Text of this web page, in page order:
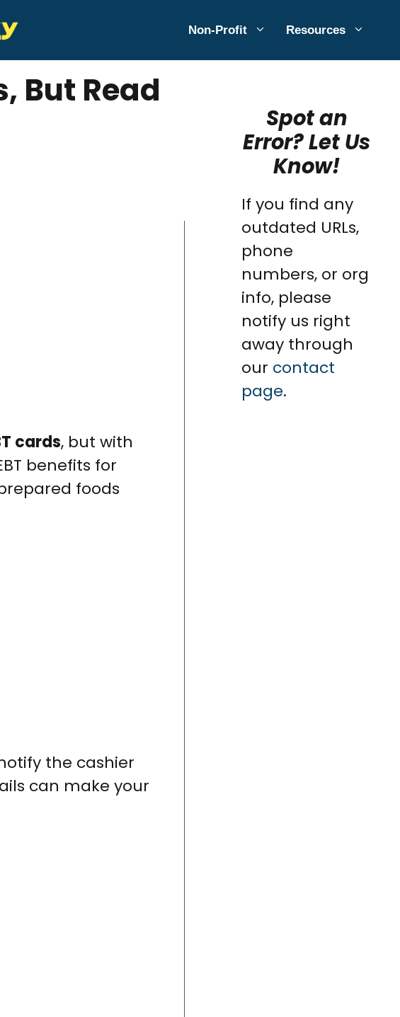
Non-Profit Resources
But Read
cards, but with
benefits for
foods
the cashier
can make your
Spot an
Error? Let Us
Know!
If you find any
outdated URLs,
phone
numbers, or org
info, please
notify us right
away through
our contact
page.